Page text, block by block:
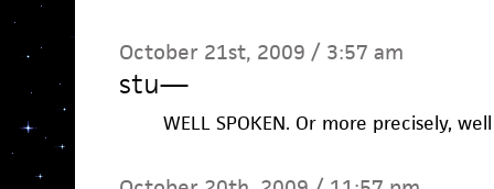
October 21st, 2009 / 3:57 am
stu—
WELL SPOKEN. Or more precisely,